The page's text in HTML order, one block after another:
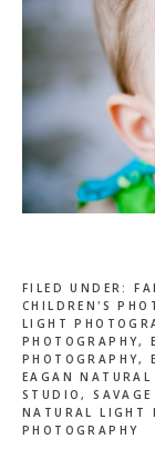
FILED UNDER:
CHILDREN'S
LIGHT
PHOTOGRAPHY,
PHOTOGRAPHY,
EAGAN
STUDIO,
NATURAL LIGHT
PHOTOGRAPHY